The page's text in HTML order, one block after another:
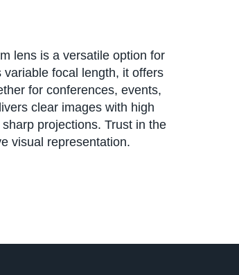
lens is a versatile option for
focal length, it offers
for conferences, events,
clear images with high
projections. Trust in the
visual representation.